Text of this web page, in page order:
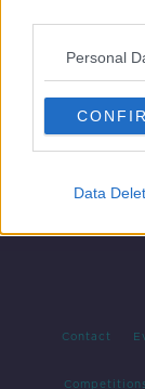
Personal
Data
Contact
Competitions